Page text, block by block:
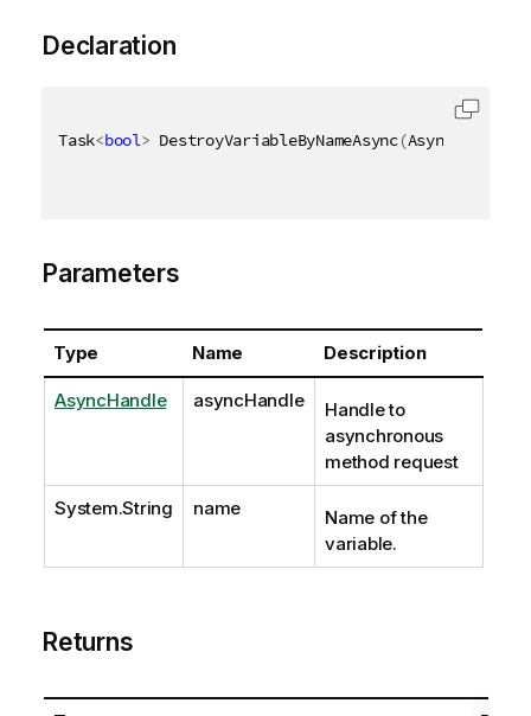
Declaration
Task<bool> DestroyVariableByNameAsync(AsyncHandle
Parameters
Type Name Description
AsyncHandle asyncHandle
Handle to
asynchronous
method request
System.String name
Name of the
variable.
Returns